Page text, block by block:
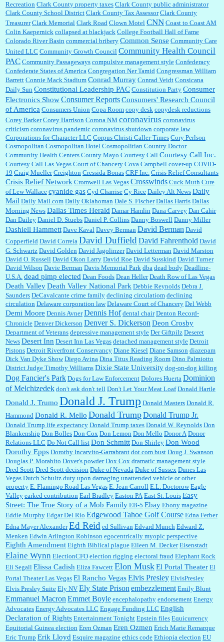
Recreation Clark County property taxes Clark County public administrator
Clark County School District Clark County Tax Assessor Clark County
Treasurer Clark Memorial Clark Road Clown Motel CNN Coast to Coast AM
Colin Kaepernick collapsed at blackjack College Football Hall of Fame
Colorado River Basin commercial bribery Common Sense Community Care
United LLC Community Growth Council Community Health Council
PAC Community Passageways compulsive management style Confederacy
Confederate States of America Congregation Ner Tamid Congressman William
Barrett Connie Mack Stadium Conrad Murray Conrad Veidt Consicana
Daily Sun Constitutional Leadership PAC Constitution Party Consumer
Electronics ShowConsumer ReportsConsumers' Research Council
of America Consumers Union Copa Room copy desk copydesk reductions
Corey Barker Corey Harrison Corona NM coronavirus coronavirus
criticism coronavirus pandemic coronavirus shutdown corporate law
Corporations for Character LLC Corpus Christi Caller-Times Cory Perlson
Cosmopolitan Cosmopolitan Hotel Cosmopolitian Country Doctor
Community Health Centers County Mayo Courtesy Call Courtesy Call Inc.
Courtesy Call Las Vegas Court of Chancery Cova Campbell cover-up COVID-
19 Craig Mueller Creighton Cressida Bonas CRF Inc. Crisis Relief Consultants
Crisis Relief Network Cromwell Las Vegas Crosswinds Cuck Muth Cure
of Lew Wallace cyanide gas Cyd Charrise Cy Rice Dailey Alt News Daily
Mail Daily Mail.com Daily Oklahoman Dale S. Fischer Dallas Harris Dallas
Morning News Dallas Times Herald Damar Hamlin Dana Carvey Dan Cahir
Dan Dailey Daniel D. Stuebs Daniel P. Collins Danny Boswell Danny Miller
Dashiell Hammett Dave Kaval Davey Berman David Berman David
Copperfield David Correia David Duffield David Fahrenthold David
G. Schwartz David Golden David Jagolinzer David Letterman David Marston
David O. Russell David Okon Larry David Roe David Susskind David Turner
David Wilson Davie Berman Davis Memorial Park dba dead body Deadline-
U.S.A. dead pimp elected Dean Foods Dean Heller Death Row of Las Vegas
Death ValleyDeath Valley National Park Debbie Reynolds Debra J.
Saunders DeCavalcante crime family declining circulatiom declining
circulation Delaware corporation law Delaware Court of Chancery Del Webb
Demi Moore Dennis Avner Dennis Hof dental chair Denton Record-
Chronicle Denver Dickerson Denver S. Dickerson Deon Crosby
Department of Veterans depressive management style Der Giftpilz Deseret
News Desert Inn Desert Inn Las Vegas detached management style Detroit
Pistons Detroit Riverfront Conservancy Diane Kiesel Diane Samson diazepam
Dick Van Dyke Show Diego Avina Dina Titus Reading Room Dino Palmiotto
District Judge Timothy Williams Dixie State University dog-on-dog killing
Dog Fancier's Park Dogs for Law Enforcement Dolores Huerta Dominion
of Melchizedek don't ask don't tell Don't Let Your Meat Loaf Donald Hartle
Donald J. Trumo Donald J. Trump Donald Masters Donald R.
Hammond Donald R. Mello Donald TrumpDonald Trump Jr.
Donald Trump life expectancy Donald Trump taxes Donald W. Reynolds Don
Blankenship Don Bolles Don Cox Don Lemon Don Mello Donor A Donor
Relations LLC Do Not Call list Don Schmitt Don Shirley Don Wood
Dorothy Epps Dorothy Incarvito-Garrabrant dot.com bust Doug J. Swanson
Douglas P. Morabito Dover's powder Dox Cox dramatic management style
Dred Scott Dred Scott decision Duke of Nevada Duke of Sussex Dunes Las
Vegas Dutch Schultz duty upon damaging unattended vehicle or other
property E. Flamingo Road Las Vegas E. Jean Carroll E.L. Doctorow Eagle
Valley earked contribution Earl Bradley Easton PA East St. Louis Easy
Street: The True Story of a Mob Family EB-5 Ebay Ebony magazine
Eddie Murphy Edgar Del Rio Edgewood Tahoe Golf Course Edna Ferber
Edna Mayer Alexander Ed Reid ed Sullivan Edvard Munch Edward Z.
Menken Edwin Arlington Robinson egocentrically myopic perspective
Eighth Amendment Eighth Biblical plague Eileen M. Decker Eisenstadt
Elaine Wynn ElectionCFO election rigging electoral fraud Elephant Rock
Eli Segall Elissa Cadish Eliza Fawcett Elon MuskEl Portal Theater El
Portal Theater Las Vegas El Rancho VegasElvis Presley ElvisPresley
Elvis Presley Suite Ely NV Ely State Prison embezzlement Emily Blunt
Emmanuel MacronEmmet Boyle encephalopathy endorsement Energy
Advocates Energy Advocates LLC Engage Funding LLC English
Declaration of Rights Entertainment Tonight Epstein files Equicurrency
Equitorial Guinea election Eren Ozman Eren Ozmen Erich Marie Remarque
Eric Trump Erik Lloyd Esquire magazine ethics code Ethiopia election EU